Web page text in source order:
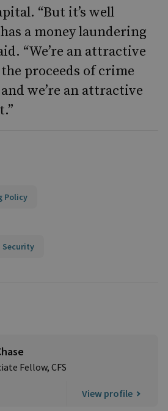
“But it’s well
a money laundering
“We’re an attractive
proceeds of crime
we’re an attractive
Policy
Security
Fellow, CFS
View profile